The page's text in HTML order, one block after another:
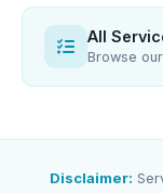
All
Browse
Disclaimer: